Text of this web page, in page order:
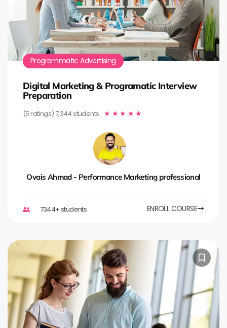
Programmatic Advertising
Digital Marketing & Programatic Interview
Preparation
(5 ratings) 7,344 students ★ ★ ★ ★ ★
Ovais Ahmad - Performance Marketing professional
7344+ students ENROLL COURSE